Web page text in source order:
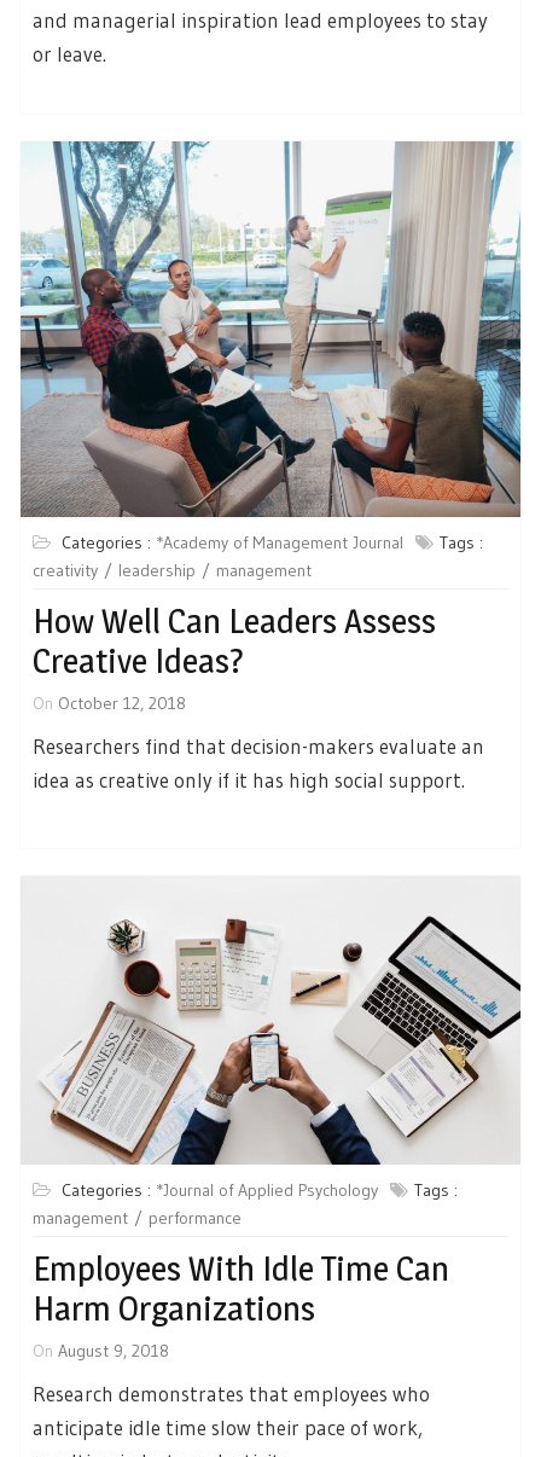
and managerial inspiration lead employees to stay
or leave.
Categories : *Academy of Management Journal
Tags :
creativity
leadership management
How Well Can Leaders Assess
Creative Ideas?
On October 12, 2018
Researchers find that decision-makers evaluate an
idea as creative only if it has high social support.
Categories : *Journal of Applied Psychology
Tags :
management
performance
Employees With Idle Time Can
Harm Organizations
On August 9, 2018
Research demonstrates that employees who
anticipate idle time slow their pace of work,